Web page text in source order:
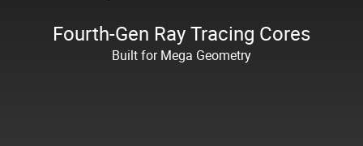
Fourth-Gen Ray Tracing Cores
Built for Mega Geometry